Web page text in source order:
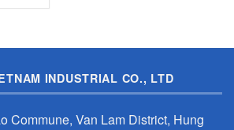
INDUSTRIAL CO., LTD
Commune, Van Lam District, Hung